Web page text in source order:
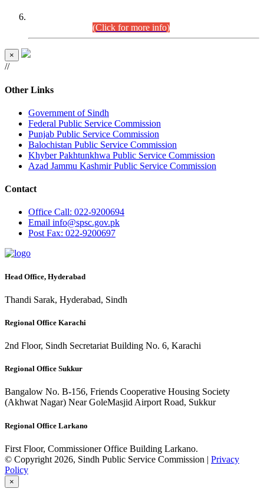
(Click for more info)
×
//
Other Links
Government of Sindh
Federal Public Service Commission
Punjab Public Service Commission
Balochistan Public Service Commission
Khyber Pakhtunkhwa Public Service Commission
Azad Jammu Kashmir Public Service Commission
Contact
Office Call: 022-9200694
Email info@spsc.gov.pk
PostFax: 022-9200697
Head Office, Hyderabad
Thandi Sarak, Hyderabad, Sindh
Regional Office Karachi
2nd Floor, Sindh Secretariat Building No. 6, Karachi
Regional Office Sukkur
Bangalow No. B-156, Friends Cooperative Housing Society
(Akhwat Nagar) Near GoleMasjid Airport Road, Sukkur
Regional Office Larkano
First Floor, Commissioner Office Building Larkano.
© Copyright 2026, Sindh Public Service Commission | Privacy
Policy
×